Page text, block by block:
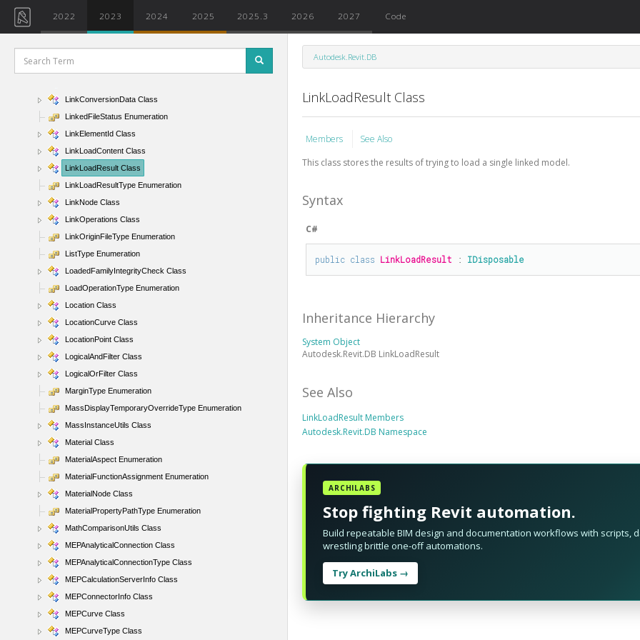
2022 2023 2024 2025 2025.3 2026 2027 Code
LinePatternSegment Class
LinePatternSegmentType Enumeration
LineProperties Class
LineScaling Enumeration
LinkConversionData Class
LinkedFileStatus Enumeration
LinkElementId Class
LinkLoadContent Class
LinkLoadResult Class
LinkLoadResultType Enumeration
LinkNode Class
LinkOperations Class
LinkOriginFileType Enumeration
ListType Enumeration
LoadedFamilyIntegrityCheck Class
LoadOperationType Enumeration
Location Class
LocationCurve Class
LocationPoint Class
LogicalAndFilter Class
LogicalOrFilter Class
MarginType Enumeration
MassDisplayTemporaryOverrideType Enumeration
MassInstanceUtils Class
Material Class
MaterialAspect Enumeration
MaterialFunctionAssignment Enumeration
MaterialNode Class
MaterialPropertyPathType Enumeration
MathComparisonUtils Class
MEPAnalyticalConnection Class
MEPAnalyticalConnectionType Class
MEPCalculationServerInfo Class
MEPConnectorInfo Class
MEPCurve Class
MEPCurveType Class
Autodesk.Revit.DB
LinkLoadResult Class
Members
See Also
This class stores the results of trying to load a single linked model.
Syntax
C#
public class LinkLoadResult : IDisposable
Inheritance Hierarchy
System Object
Autodesk.Revit.DB LinkLoadResult
See Also
LinkLoadResult Members
Autodesk.Revit.DB Namespace
ARCHILABS
Stop fighting Revit automation.
Build repeatable BIM design and documentation workflows with scripts,
wrestling brittle one-off automations.
Try ArchiLabs →